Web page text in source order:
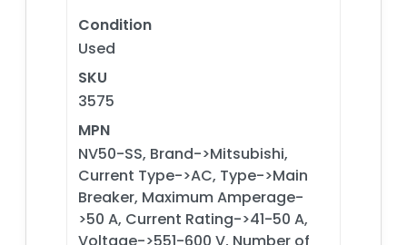
Condition
Used
SKU
3575
MPN
NV50-SS, Brand->Mitsubishi,
Current Type->AC, Type->Main
Breaker, Maximum Amperage-
>50 A, Current Rating->41-50 A,
Voltage->551-600 V, Number of